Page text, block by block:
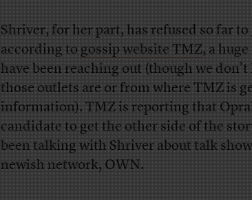
Shriver, for her part, has refused so far
according togossip website TMZ, a
have been reaching out (though we
those outlets are or from where TMZ is
information). TMZ is reporting that
candidate to get the other side of the
been talking with Shriver about talk
newish network, OWN.